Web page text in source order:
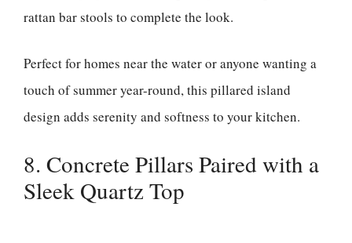
rattan bar stools to complete the look.
Perfect for homes near the water or anyone wanting a
touch of summer year-round, this pillared island
design adds serenity and softness to your kitchen.
8. Concrete Pillars Paired with a
Sleek Quartz Top